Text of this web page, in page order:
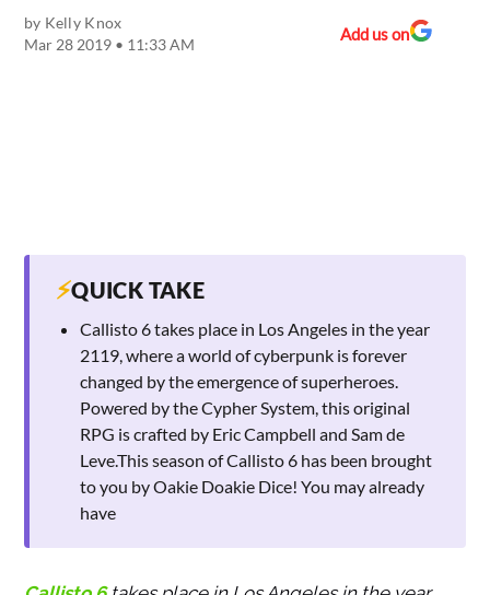
by Kelly Knox
Mar 28 2019 • 11:33 AM
Add us on
⚡QUICK TAKE
Callisto 6 takes place in Los Angeles in the year
2119, where a world of cyberpunk is forever
changed by the emergence of superheroes.
Powered by the Cypher System, this original
RPG is crafted by Eric Campbell and Sam de
Leve.This season of Callisto 6 has been brought
to you by Oakie Doakie Dice! You may already
have